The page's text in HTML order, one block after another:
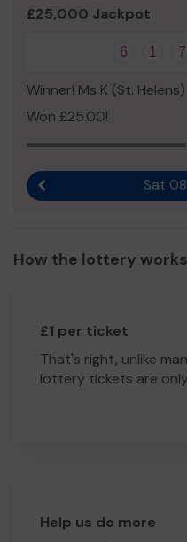
£25,000 Jackpot
6 1 7
Winner! Ms K (St. Helens)
Won £25.00!
Sat
How the lottery works
£1 per ticket
That's right, unlike
lottery tickets are only
Help us do more